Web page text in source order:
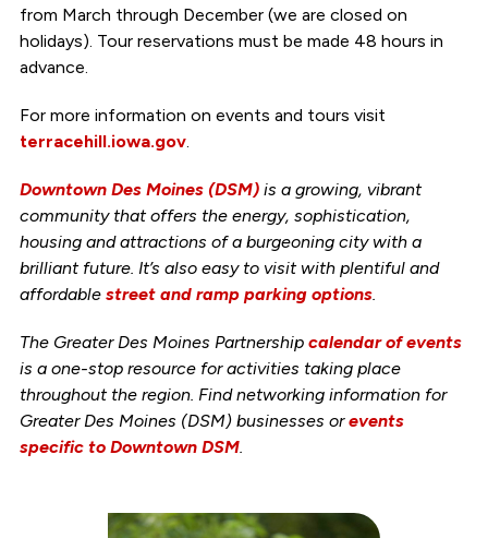
from March through December (we are closed on
holidays). Tour reservations must be made 48 hours in
advance.
For more information on events and tours visit
terracehill.iowa.gov.
Downtown Des Moines (DSM)is a growing, vibrant
community that offers the energy, sophistication,
housing and attractions of a burgeoning city with a
brilliant future. It’s also easy to visit with plentiful and
affordable street and ramp parking options.
The Greater Des Moines Partnership calendar of events
is a one-stop resource for activities taking place
throughout the region. Find networking information for
Greater Des Moines (DSM) businesses orevents
specific to Downtown DSM.